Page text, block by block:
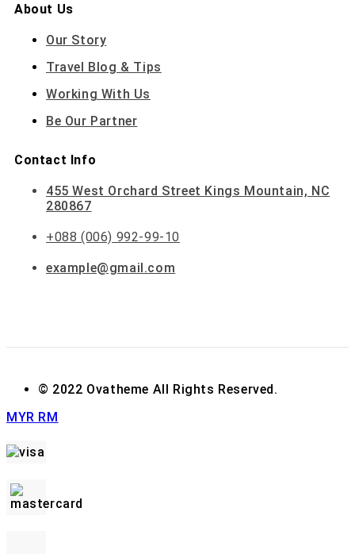
About Us
Our Story
Travel Blog & Tips
Working With Us
Be Our Partner
Contact Info
455 West Orchard Street Kings Mountain, NC
280867
+088 (006) 992-99-10
example@gmail.com
© 2022 Ovatheme All Rights Reserved.
MYR RM